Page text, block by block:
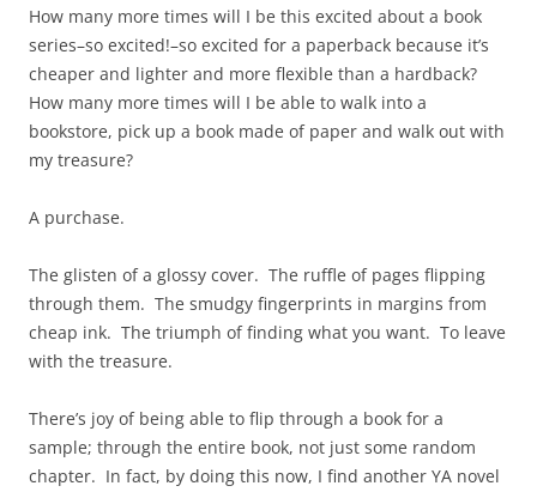
How many more times will I be this excited about a book
series–so excited!–so excited for a paperback because it’s
cheaper and lighter and more flexible than a hardback?
How many more times will I be able to walk into a
bookstore, pick up a book made of paper and walk out with
my treasure?
A purchase.
The glisten of a glossy cover. The ruffle of pages flipping
through them. The smudgy fingerprints in margins from
cheap ink. The triumph of finding what you want. To leave
with the treasure.
There’s joy of being able to flip through a book for a
sample; through the entire book, not just some random
chapter. In fact, by doing this now, I find another YA novel